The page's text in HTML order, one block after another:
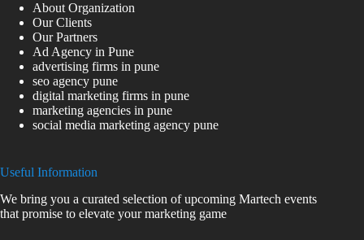
About Organization
Our Clients
Our Partners
Ad Agency in Pune
advertising firms in pune
seo agency pune
digital marketing firms in pune
marketing agencies in pune
social media marketing agency pune
Useful Information
We bring you a curated selection of upcoming Martech events
that promise to elevate your marketing game